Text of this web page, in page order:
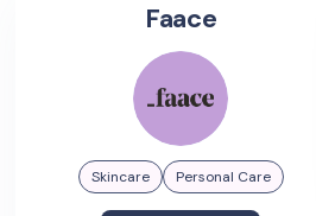
Faace
Skincare Personal Care